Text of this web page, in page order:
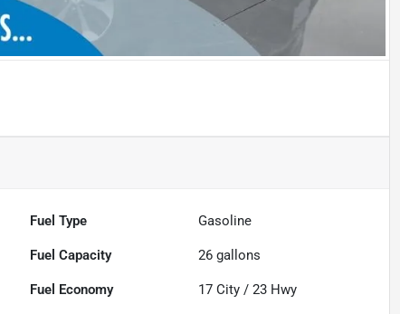
Fuel Type Gasoline
Fuel Capacity 26 gallons
Fuel Economy 17 City /23 Hwy